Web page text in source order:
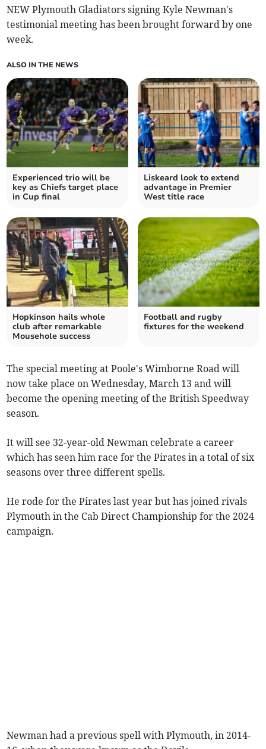
NEW Plymouth Gladiators signing Kyle Newman's
testimonial meeting has been brought forward by one
week.
ALSO IN THE NEWS
Experienced trio will be
key as Chiefs target place
in Cup final
Liskeard look to extend
advantage in Premier
West title race
Hopkinson hails whole
club after remarkable
Mousehole success
Football and rugby
fixtures for the weekend
The special meeting at Poole's Wimborne Road will
now take place on Wednesday, March 13 and will
become the opening meeting of the British Speedway
season.
It will see 32-year-old Newman celebrate a career
which has seen him race for the Pirates in a total of six
seasons over three different spells.
He rode for the Pirates last year but has joined rivals
Plymouth in the Cab Direct Championship for the 2024
campaign.
Newman had a previous spell with Plymouth, in 2014-